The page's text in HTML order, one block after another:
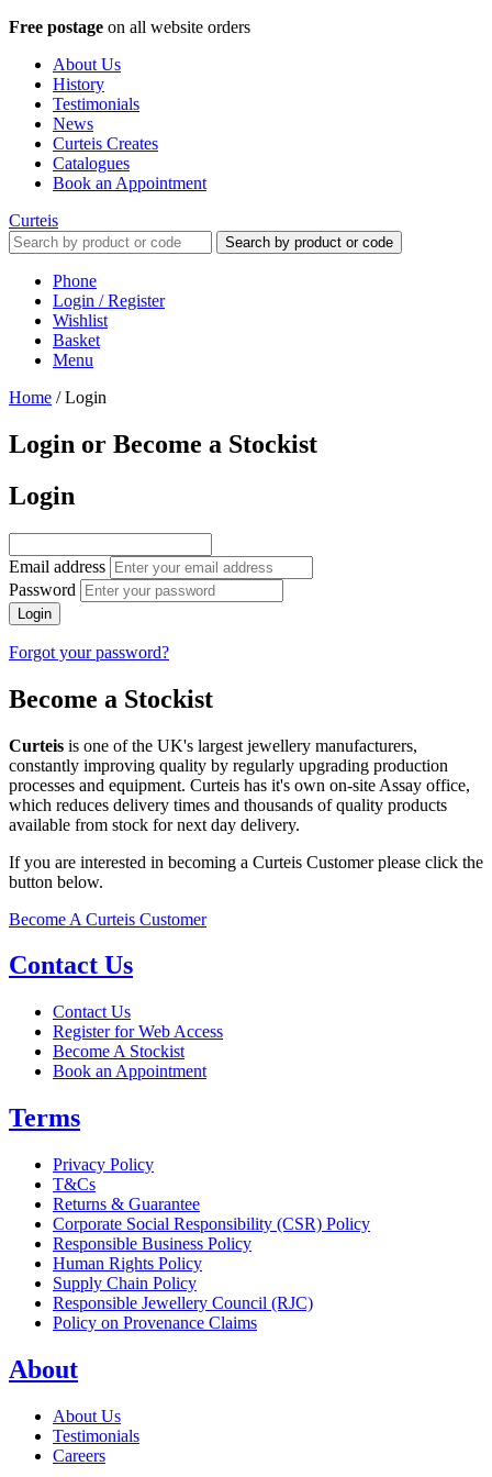
Free postage on all website orders
About Us
History
Testimonials
News
Curteis Creates
Catalogues
Book an Appointment
Curteis
Search by product or code
Phone
Login / Register
Wishlist
Basket
Menu
Home /Login
Login or Become a Stockist
Login
Email address
Password
Login
Forgot your password?
Become a Stockist
Curteis is one of the UK's largest jewellery manufacturers,
constantly improving quality by regularly upgrading production
processes and equipment. Curteis has it's own on-site Assay office,
which reduces delivery times and thousands of quality products
available from stock for next day delivery.
If you are interested in becoming a Curteis Customer please click the
button below.
Become A Curteis Customer
Contact Us
Contact Us
Register for Web Access
Become A Stockist
Book an Appointment
Terms
Privacy Policy
T&Cs
Returns & Guarantee
Corporate Social Responsibility (CSR) Policy
Responsible Business Policy
Human Rights Policy
Supply Chain Policy
Responsible Jewellery Council (RJC)
Policy on Provenance Claims
About
About Us
Testimonials
Careers